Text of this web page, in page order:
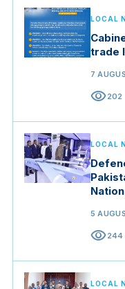
LOCAL
trade
7
visibility202
LOCAL
5
visibility244
LOCAL